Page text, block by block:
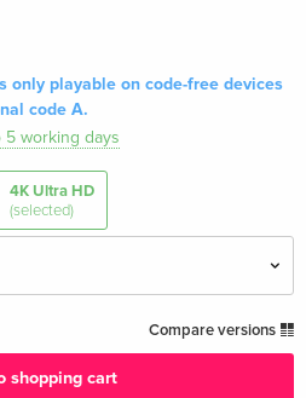
only playable on code-free devices
code A.
working days
4K Ultra HD
(selected)
EUR 40.49
Compare versions
shopping cart